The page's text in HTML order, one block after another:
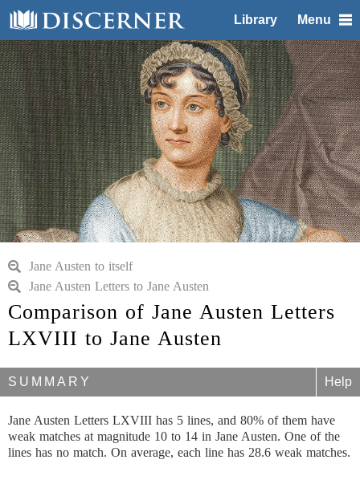
Library Menu
Jane Austen to itself
Jane Austen Letters to Jane Austen
Comparison of Jane Austen Letters
LXVIII to Jane Austen
SUMMARY Help
Jane Austen Letters LXVIII has 5 lines, and 80% of them have
weak matches at magnitude 10 to 14 in Jane Austen. One of the
lines has no match. On average, each line has 28.6 weak matches.